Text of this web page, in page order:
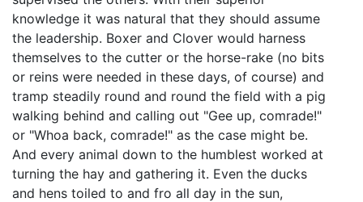
knowledge it was natural that they should assume
the leadership. Boxer and Clover would harness
themselves to the cutter or the horse-rake (no bits
or reins were needed in these days, of course) and
tramp steadily round and round the field with a pig
walking behind and calling out "Gee up, comrade!"
or "Whoa back, comrade!" as the case might be.
And every animal down to the humblest worked at
turning the hay and gathering it. Even the ducks
and hens toiled to and fro all day in the sun,